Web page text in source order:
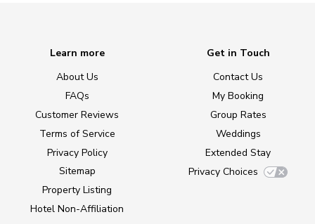
Learn more
About Us
FAQs
Customer Reviews
Terms of Service
Privacy Policy
Sitemap
Property Listing
Hotel Non-Affiliation
Get in Touch
Contact Us
My Booking
Group Rates
Weddings
Extended Stay
Privacy Choices